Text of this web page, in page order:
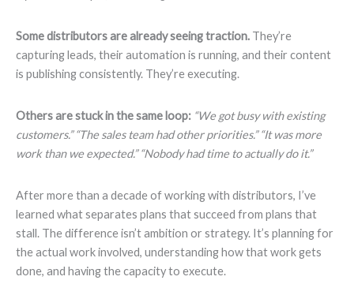
Some distributors are already seeing traction. They’re
capturing leads, their automation is running, and their content
is publishing consistently. They’re executing.
Others are stuck in the same loop: “We got busy with existing
customers.” “The sales team had other priorities.” “It was more
work than we expected.” “Nobody had time to actually do it.”
After more than a decade of working with distributors, I’ve
learned what separates plans that succeed from plans that
stall. The difference isn’t ambition or strategy. It’s planning for
the actual work involved, understanding how that work gets
done, and having the capacity to execute.